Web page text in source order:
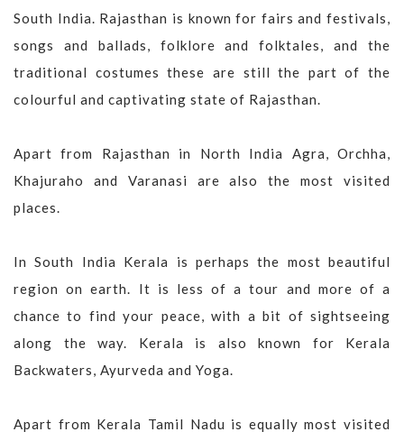
South India. Rajasthan is known for fairs and festivals,
songs and ballads, folklore and folktales, and the
traditional costumes these are still the part of the
colourful and captivating state of Rajasthan.
Apart from Rajasthan in North India Agra, Orchha,
Khajuraho and Varanasi are also the most visited
places.
In South India Kerala is perhaps the most beautiful
region on earth. It is less of a tour and more of a
chance to find your peace, with a bit of sightseeing
along the way. Kerala is also known for Kerala
Backwaters, Ayurveda and Yoga.
Apart from Kerala Tamil Nadu is equally most visited